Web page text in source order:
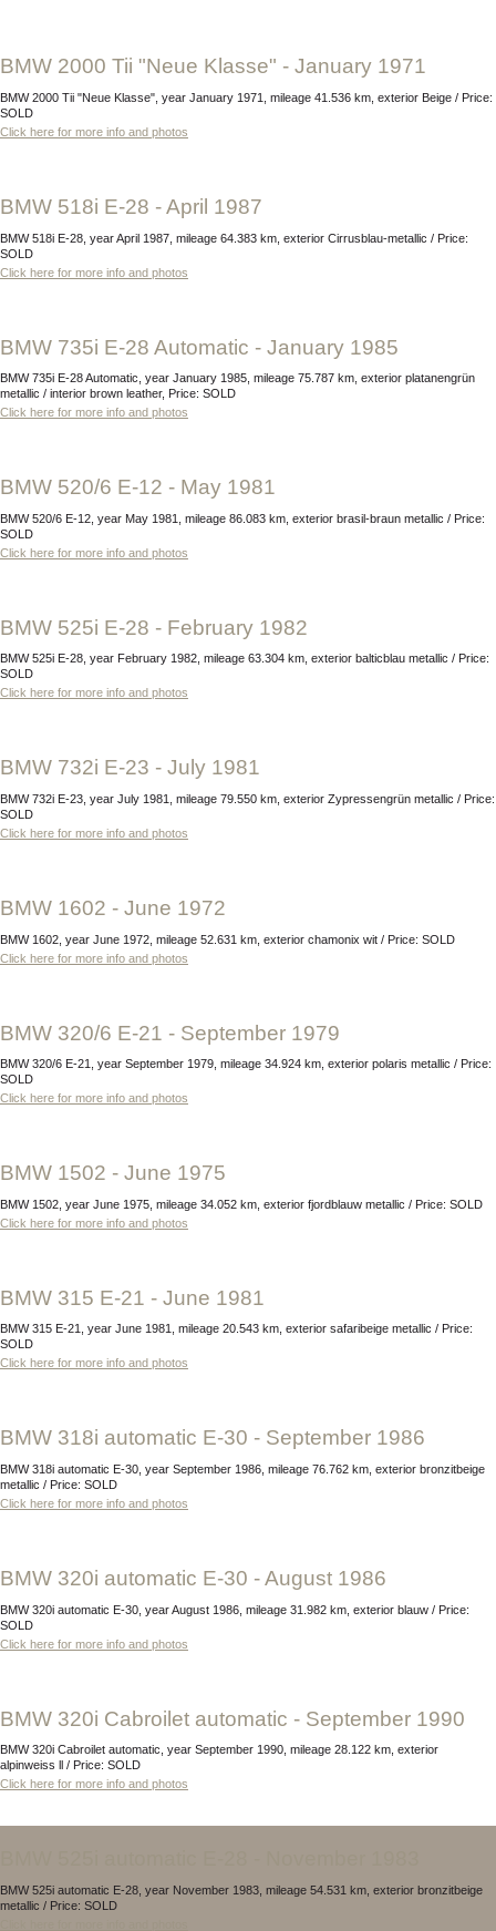
BMW 2000 Tii "Neue Klasse" - January 1971
BMW 2000 Tii "Neue Klasse", year January 1971, mileage 41.536 km, exterior Beige / Price:
SOLD
Click here for more info and photos
BMW 518i E-28 - April 1987
BMW 518i E-28, year April 1987, mileage 64.383 km, exterior Cirrusblau-metallic / Price:
SOLD
Click here for more info and photos
BMW 735i E-28 Automatic - January 1985
BMW 735i E-28 Automatic, year January 1985, mileage 75.787 km, exterior platanengrün
metallic / interior brown leather, Price: SOLD
Click here for more info and photos
BMW 520/6 E-12 - May 1981
BMW 520/6 E-12, year May 1981, mileage 86.083 km, exterior brasil-braun metallic / Price:
SOLD
Click here for more info and photos
BMW 525i E-28 - February 1982
BMW 525i E-28, year February 1982, mileage 63.304 km, exterior balticblau metallic / Price:
SOLD
Click here for more info and photos
BMW 732i E-23 - July 1981
BMW 732i E-23, year July 1981, mileage 79.550 km, exterior Zypressengrün metallic / Price:
SOLD
Click here for more info and photos
BMW 1602 - June 1972
BMW 1602, year June 1972, mileage 52.631 km, exterior chamonix wit / Price: SOLD
Click here for more info and photos
BMW 320/6 E-21 - September 1979
BMW 320/6 E-21, year September 1979, mileage 34.924 km, exterior polaris metallic / Price:
SOLD
Click here for more info and photos
BMW 1502 - June 1975
BMW 1502, year June 1975, mileage 34.052 km, exterior fjordblauw metallic / Price: SOLD
Click here for more info and photos
BMW 315 E-21 - June 1981
BMW 315 E-21, year June 1981, mileage 20.543 km, exterior safaribeige metallic / Price:
SOLD
Click here for more info and photos
BMW 318i automatic E-30 - September 1986
BMW 318i automatic E-30, year September 1986, mileage 76.762 km, exterior bronzitbeige
metallic / Price: SOLD
Click here for more info and photos
BMW 320i automatic E-30 - August 1986
BMW 320i automatic E-30, year August 1986, mileage 31.982 km, exterior blauw / Price:
SOLD
Click here for more info and photos
BMW 320i Cabroilet automatic - September 1990
BMW 320i Cabroilet automatic, year September 1990, mileage 28.122 km, exterior
alpinweiss ll / Price: SOLD
Click here for more info and photos
BMW 525i automatic E-28, year November 1983, mileage 54.531 km, exterior bronzitbeige
metallic / Price: SOLD